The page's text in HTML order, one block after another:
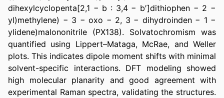
dihexylcyclopenta[2,1 − b : 3,4 − b′]dithiophen − 2 −
yl)methylene) − 3 − oxo − 2, 3 − dihydroinden − 1 −
ylidene)malononitrile (PX138). Solvatochromism was
quantified using Lippert–Mataga, McRae, and Weller
plots. This indicates dipole moment shifts with minimal
solvent-specific interactions. DFT modeling showed
high molecular planarity and good agreement with
experimental Raman spectra, validating the structures.